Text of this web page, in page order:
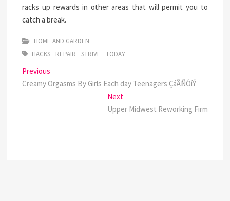
racks up rewards in other areas that will permit you to
catch a break.
HOME AND GARDEN
HACKS
REPAIR STRIVE TODAY
Post
navigation
Previous
post:
Creamy Orgasms By Girls Each day Teenagers ÇáÃÑÔíÝ
NextNext
post:
Upper Midwest Reworking Firm